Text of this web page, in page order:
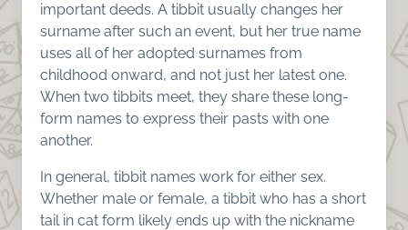
important deeds. A tibbit usually changes her
surname after such an event, but her true name
uses all of her adopted surnames from
childhood onward, and not just her latest one.
When two tibbits meet, they share these long-
form names to express their pasts with one
another.
In general, tibbit names work for either sex.
Whether male or female, a tibbit who has a short
tail in cat form likely ends up with the nickname